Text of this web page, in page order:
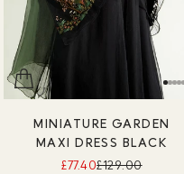
MINIATURE GARDEN
MAXI DRESS BLACK
£77.40£129.00